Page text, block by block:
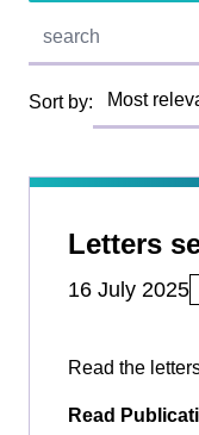
Quick find:
Sort by:
Letters
16 July 2025
Read the
Read